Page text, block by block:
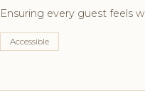
Ensuring every guest feels
Accessible